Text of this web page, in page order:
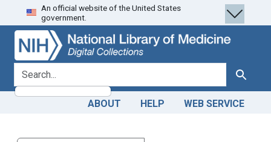
Skip
to
search
Skip to
main
content
An official website of the United States
government.
search for Search
ABOUT HELP WEB SERVICE